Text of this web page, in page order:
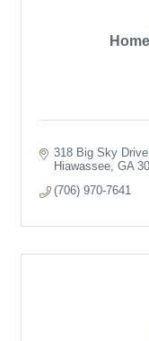
318 Big Sky Drive
Hiawassee GA
(706) 970-7641